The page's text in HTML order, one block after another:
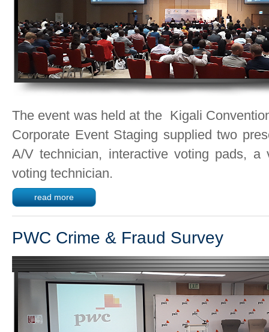
The event was held at the Kigali
Corporate Event Staging supplied two
A/V technician, interactive voting pads, a
voting technician.
read more
PWC Crime & Fraud Survey